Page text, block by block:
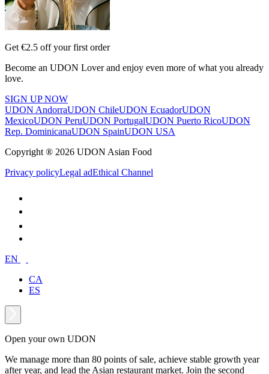
Get €2.5 off your first order
Become an UDON Lover and enjoy even more of what you already
love.
SIGN UP NOW
UDON AndorraUDON ChileUDON EcuadorUDON
MexicoUDON PeruUDON PortugalUDON Puerto RicoUDON
Rep. DominicanaUDON SpainUDON USA
Copyright ® 2026 UDON Asian Food
Privacy policyLegal adEthical Channel
EN
CA
ES
Open your own UDON
We manage more than 80 points of sale, achieve stable growth year
after year, and lead the Asian restaurant market. Join the second